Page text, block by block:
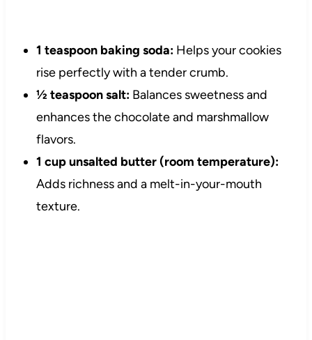
1 teaspoon baking soda:Helps your cookies
rise perfectly with a tender crumb.
½ teaspoon salt:Balances sweetness and
enhances the chocolate and marshmallow
flavors.
1 cup unsalted butter (room temperature):
Adds richness and a melt-in-your-mouth
texture.